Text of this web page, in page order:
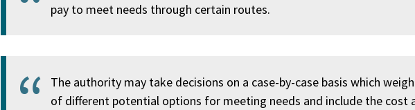
pay to meet needs through certain routes.
The authority may take decisions on a case-by-case basis which
of different potential options for meeting needs and include the cost